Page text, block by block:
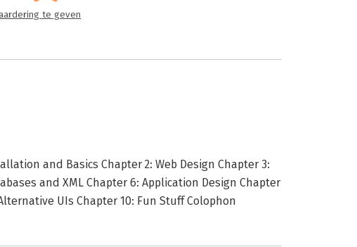
te geven
and Basics Chapter 2: Web Design Chapter 3:
and XML Chapter 6: Application Design Chapter
UIs Chapter 10: Fun Stuff Colophon